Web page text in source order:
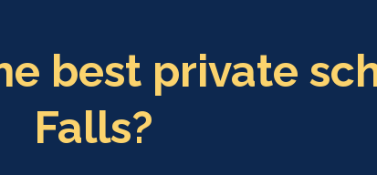
best private
Falls?